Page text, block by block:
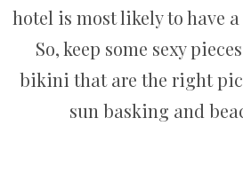
hotel is most likely to have
So, keep some sexy
bikini that are the right
sun basking and